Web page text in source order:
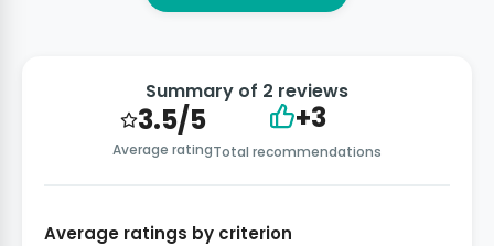
Summary of 2 reviews
3.5/5
Average rating
+3
Total recommendations
Average ratings by criterion